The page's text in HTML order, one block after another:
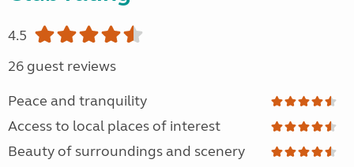
4.5
26 guest reviews
Peace and tranquility
Access to local places of interest
Beauty of surroundings and scenery